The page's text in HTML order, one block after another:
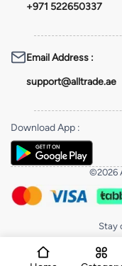
+971 522650337
Email Address :
support@alltrade.ae
Download App :
©2026
Stay